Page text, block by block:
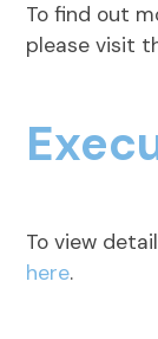
To find out
please visit
To view
here.